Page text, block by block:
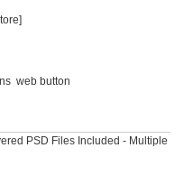
]
web button
PSD Files Included - Multiple